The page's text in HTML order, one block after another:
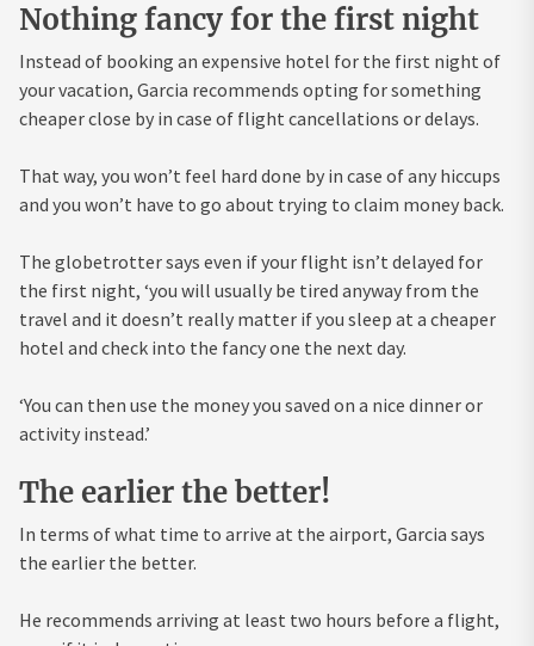
Nothing fancy for the first night
Instead of booking an expensive hotel for the first night of
your vacation, Garcia recommends opting for something
cheaper close by in case of flight cancellations or delays.
That way, you won’t feel hard done by in case of any hiccups
and you won’t have to go about trying to claim money back.
The globetrotter says even if your flight isn’t delayed for
the first night, ‘you will usually be tired anyway from the
travel and it doesn’t really matter if you sleep at a cheaper
hotel and check into the fancy one the next day.
‘You can then use the money you saved on a nice dinner or
activity instead.’
The earlier the better!
In terms of what time to arrive at the airport, Garcia says
the earlier the better.
He recommends arriving at least two hours before a flight,